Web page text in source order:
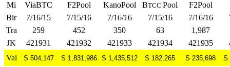
Mi
ViaBTC F2Pool KanoPool BTCC Pool
F2Pool
Bir
7/16/15 7/15/16 7/16/16 7/15/16 7/16/16
Tra
259 452 350 63
1,987
JK
421931 421932 421933 421934 421935
Val
S 504,147 S 1,831,986 S 1,435,512 S 182,265 S 235,698 S